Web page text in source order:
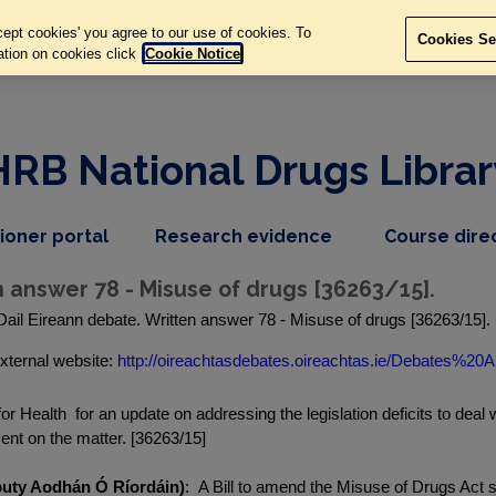
National Drugs
portal,
item
Research evidence dropdown
nav
item
Course
78 - Misuse of drugs [36263/15].
Eireann debate. Written answer 78 - Misuse of drugs [36263/15].
website: http://oireachtasdebates.oireachtas.ie/
Health for an update on addressing the legislation deficits to deal
on the matter. [36263/15]
Aodhán Ó Ríordáin): A Bill to amend the Misuse of Drugs Act
cookies' you agree to our use of cookies. To
on cookies click Cookie Notice
Cookies